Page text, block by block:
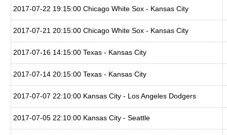
2017-07-22 19:15:00 Chicago White Sox - Kansas City
2017-07-21 20:15:00 Chicago White Sox - Kansas City
2017-07-16 14:15:00 Texas - Kansas City
2017-07-14 20:15:00 Texas - Kansas City
2017-07-07 22:10:00 Kansas City - Los Angeles Dodgers
2017-07-05 22:10:00 Kansas City - Seattle